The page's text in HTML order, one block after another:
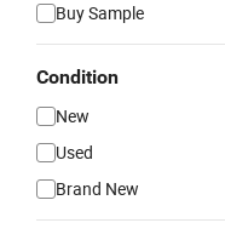
Buy Sample
Condition
New
Used
Brand New